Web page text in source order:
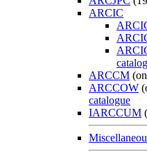
ARCIC
ARCCM
ARCCOW
catalogue
IARCCUM